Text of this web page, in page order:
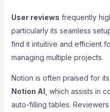
User reviews frequently
particularly its seamless
find it intuitive and efficient
managing multiple projects.
Notion is often praised for
Notion AI , which assists in
auto-filling tables.